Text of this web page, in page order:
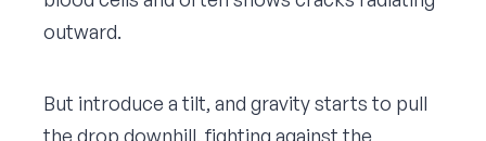
outward.
But introduce a tilt, and gravity starts to pull
the drop downhill, fighting against the